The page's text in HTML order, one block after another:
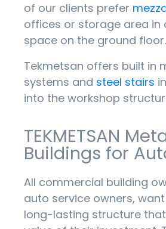
of our clients prefer
offices or storage area in
space on the ground floor.
Tekmetsan offers built in
systems and steel stairs
into the workshop
TEKMETSAN
Buildings for
All commercial building
auto service owners,
long-lasting structure